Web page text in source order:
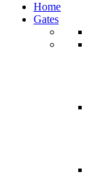
Home
Gates